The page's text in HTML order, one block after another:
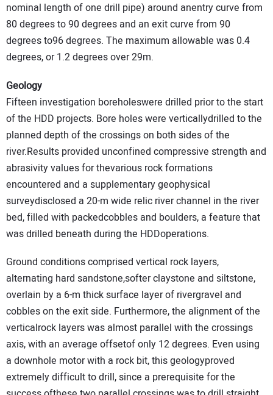
nominal length of one drill pipe) around anentry curve from
80 degrees to 90 degrees and an exit curve from 90
degrees to96 degrees. The maximum allowable was 0.4
degrees, or 1.2 degrees over 29m.
Geology
Fifteen investigation boreholeswere drilled prior to the start
of the HDD projects. Bore holes were verticallydrilled to the
planned depth of the crossings on both sides of the
river.Results provided unconfined compressive strength and
abrasivity values for thevarious rock formations
encountered and a supplementary geophysical
surveydisclosed a 20-m wide relic river channel in the river
bed, filled with packedcobbles and boulders, a feature that
was drilled beneath during the HDDoperations.
Ground conditions comprised vertical rock layers,
alternating hard sandstone,softer claystone and siltstone,
overlain by a 6-m thick surface layer of rivergravel and
cobbles on the exit side. Furthermore, the alignment of the
verticalrock layers was almost parallel with the crossings
axis, with an average offsetof only 12 degrees. Even using
a downhole motor with a rock bit, this geologyproved
extremely difficult to drill, since a prerequisite for the